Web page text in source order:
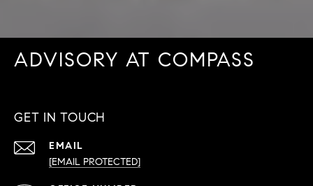
ADVISORY AT COMPASS
GET IN TOUCH
EMAIL
[EMAIL PROTECTED]